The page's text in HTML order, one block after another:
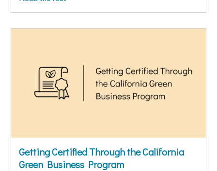
Getting Certified Through the California
Green Business Program